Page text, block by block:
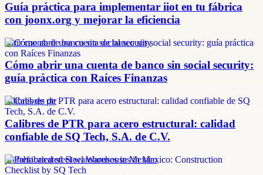
Guía práctica para implementar iiot en tu fábrica
con joonx.org y mejorar la eficiencia
abrir cuenta de banco sin social security
Cómo abrir una cuenta de banco sin social security:
guía práctica con Raíces Finanzas
calibres de ptr
Calibres de PTR para acero estructural: calidad
confiable de SQ Tech, S.A. de C.V.
prefabricated steel warehouses in Mexico